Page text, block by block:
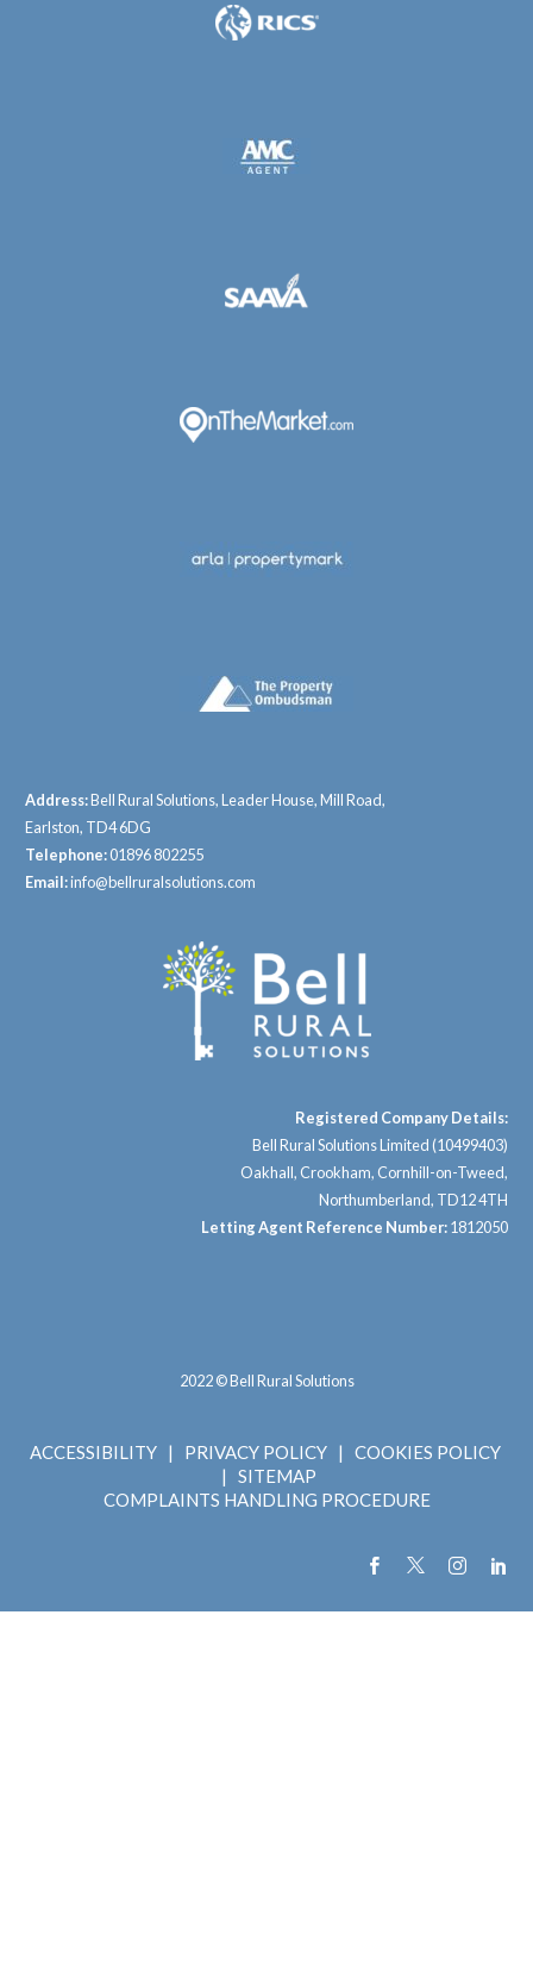
Address:Bell Rural Solutions, Leader House, Mill Road,
Earlston, TD4 6DG
Telephone:01896 802255
Email:info@bellruralsolutions.com
Registered Company Details:
Bell Rural Solutions Limited (10499403)
Oakhall, Crookham, Cornhill-on-Tweed,
Northumberland, TD12 4TH
Letting Agent Reference Number:1812050
2022 © Bell Rural Solutions
ACCESSIBILITY| PRIVACY POLICY| COOKIES POLICY
| SITEMAP
COMPLAINTS HANDLING PROCEDURE